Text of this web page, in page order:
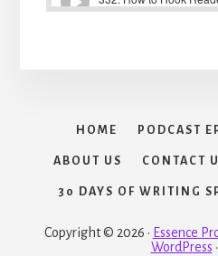
HOME PODCAST
ABOUT US CONTACT
30 DAYS OF WRITING
Copyright © 2026 · Essence
WordPress ·